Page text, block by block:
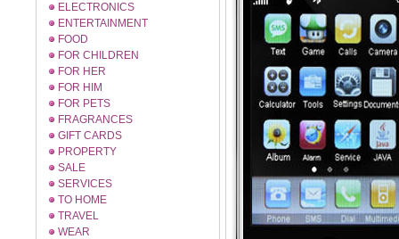
ELECTRONICS
ENTERTAINMENT
FOOD
FOR CHILDREN
FOR HER
FOR HIM
FOR PETS
FRAGRANCES
GIFT CARDS
PROPERTY
SALE
SERVICES
TO HOME
TRAVEL
WEAR